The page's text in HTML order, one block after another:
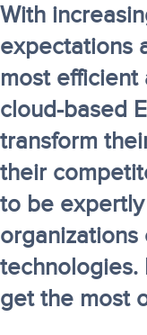
With
expectations
most efficient
cloud-based
transform
their
to be
technologies.
get the most